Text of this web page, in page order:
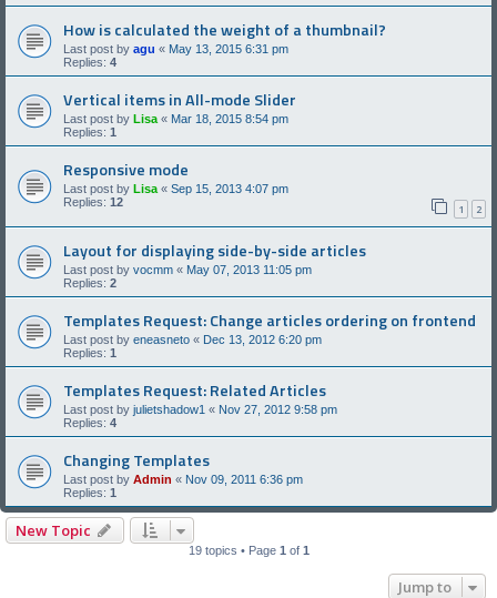
How is calculated the weight of a thumbnail?
Last post by agu « May 13, 2015 6:31 pm
Replies: 4
Vertical items in All-mode Slider
Last post by Lisa « Mar 18, 2015 8:54 pm
Replies: 1
Responsive mode
Last post by Lisa « Sep 15, 2013 4:07 pm
Replies: 12 1 2
Layout for displaying side-by-side articles
Last post by vocmm « May 07, 2013 11:05 pm
Replies: 2
Templates Request: Change articles ordering on frontend
Last post by eneasneto « Dec 13, 2012 6:20 pm
Replies: 1
Templates Request: Related Articles
Last post by julietshadow1 « Nov 27, 2012 9:58 pm
Replies: 4
Changing Templates
Last post by Admin « Nov 09, 2011 6:36 pm
Replies: 1
New Topic
19 topics • Page 1 of 1
Jump to